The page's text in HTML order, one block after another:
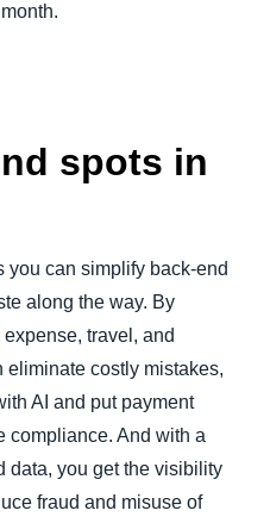
spots in
can simplify back-end
along the way. By
travel, and
eliminate costly mistakes,
AI and put payment
compliance. And with a
data, you get the visibility
fraud and misuse of